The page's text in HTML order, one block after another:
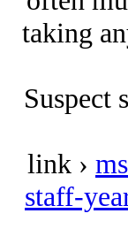
taking
Suspect
link ›
staff-